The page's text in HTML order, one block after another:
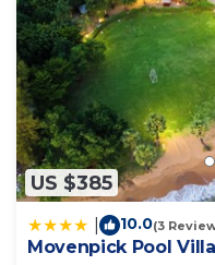
US $385
10.0(3
Movenpick Pool